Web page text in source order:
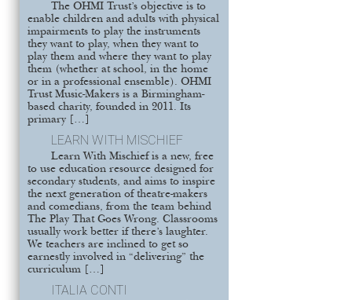
The OHMI Trust’s objective is to
enable children and adults with physical
impairments to play the instruments
they want to play, when they want to
play them and where they want to play
them (whether at school, in the home
or in a professional ensemble). OHMI
Trust Music-Makers is a Birmingham-
based charity, founded in 2011. Its
primary […]
LEARN WITH MISCHIEF
Learn With Mischief is a new, free
to use education resource designed for
secondary students, and aims to inspire
the next generation of theatre-makers
and comedians, from the team behind
The Play That Goes Wrong. Classrooms
usually work better if there’s laughter.
We teachers are inclined to get so
earnestly involved in “delivering” the
curriculum […]
ITALIA CONTI